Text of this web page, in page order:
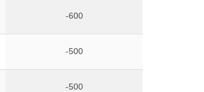
-600
-500
-500